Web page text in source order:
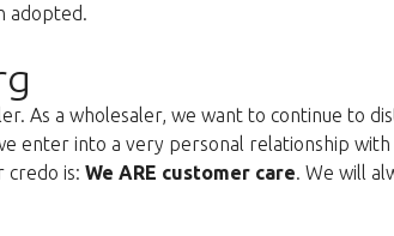
adopted.
As a wholesaler, we want to continue to
enter into a very personal relationship
credo is: We ARE customer care. We will